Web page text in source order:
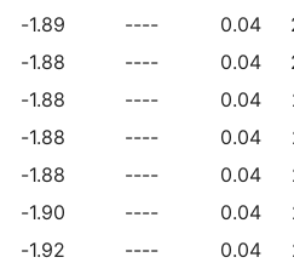
-1.89 ---- 0.04
-1.88 ---- 0.04
-1.88 ---- 0.04
-1.88 ---- 0.04
-1.88 ---- 0.04
-1.90 ---- 0.04
-1.92 ---- 0.04